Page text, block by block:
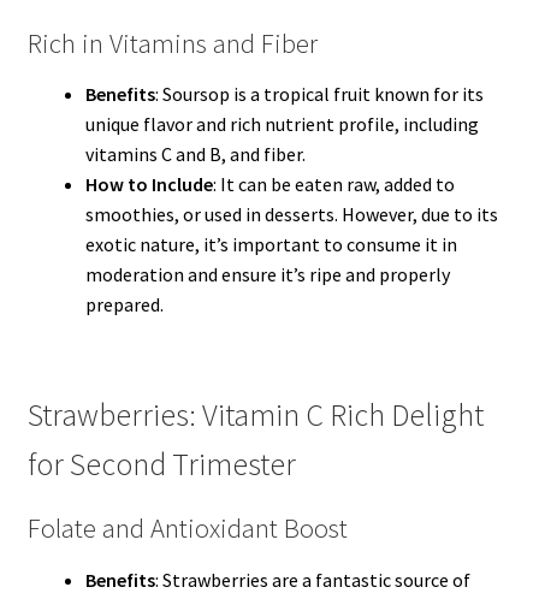
Rich in Vitamins and Fiber
Benefits: Soursop is a tropical fruit known for its
unique flavor and rich nutrient profile, including
vitamins C and B, and fiber.
How to Include: It can be eaten raw, added to
smoothies, or used in desserts. However, due to its
exotic nature, it’s important to consume it in
moderation and ensure it’s ripe and properly
prepared.
Strawberries: Vitamin C Rich Delight
for Second Trimester
Folate and Antioxidant Boost
Benefits: Strawberries are a fantastic source of